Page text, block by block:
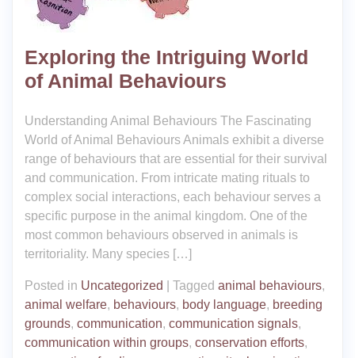
Exploring the Intriguing World
of Animal Behaviours
Understanding Animal Behaviours The Fascinating
World of Animal Behaviours Animals exhibit a diverse
range of behaviours that are essential for their survival
and communication. From intricate mating rituals to
complex social interactions, each behaviour serves a
specific purpose in the animal kingdom. One of the
most common behaviours observed in animals is
territoriality. Many species […]
Posted in Uncategorized Tagged animal behaviours,
animal welfare, behaviours, body language, breeding
grounds, communication, communication signals,
communication within groups, conservation efforts,